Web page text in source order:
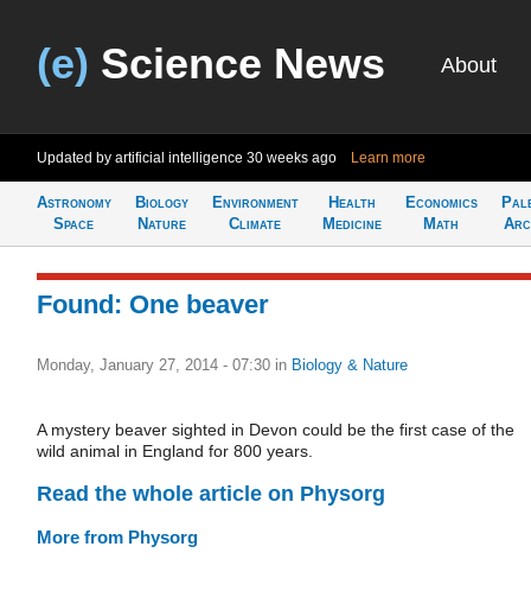
(e) Science News About
Updated by artificial intelligence 30 weeks ago Learn more
Astronomy
Space
Biology
Nature
Environment
Climate
Health
Medicine
Economics
Math
Found: One beaver
Monday, January 27, 2014 - 07:30 in Biology & Nature
A mystery beaver sighted in Devon could be the first case of the
wild animal in England for 800 years.
Read the whole article on Physorg
More from Physorg